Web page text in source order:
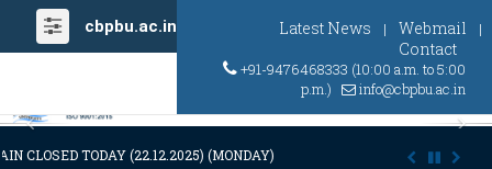
cbpbu.ac.in Latest News | Webmail |
Contact
+91-9476468333 (10:00 a.m. to 5:00
p.m.)
info@cbpbu.ac.in
Previous
CLOSED TODAY (22.12.2025) (MONDAY) AT 03:00 P.M. DUE TO SUDDEN